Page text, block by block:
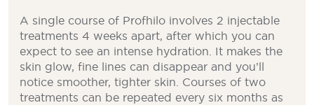
A single course of Profhilo involves 2 injectable
treatments 4 weeks apart, after which you can
expect to see an intense hydration. It makes the
skin glow, fine lines can disappear and you’ll
notice smoother, tighter skin. Courses of two
treatments can be repeated every six months as